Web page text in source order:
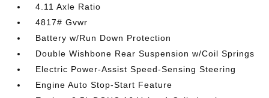
4.11 Axle Ratio
4817# Gvwr
Battery w/Run Down Protection
Double Wishbone Rear Suspension w/Coil Springs
Electric Power-Assist Speed-Sensing Steering
Engine Auto Stop-Start Feature